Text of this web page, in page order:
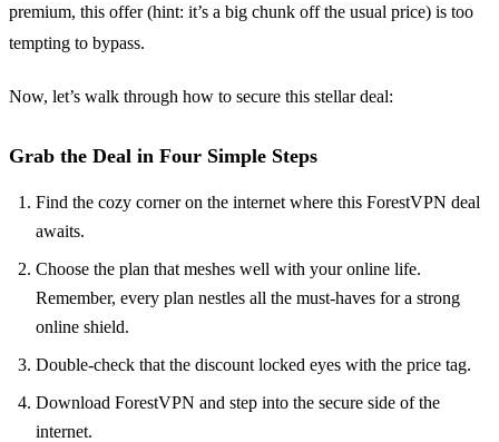
premium, this offer (hint: it’s a big chunk off the usual price) is too
tempting to bypass.
Now, let’s walk through how to secure this stellar deal:
Grab the Deal in Four Simple Steps
Find the cozy corner on the internet where this ForestVPN deal
awaits.
Choose the plan that meshes well with your online life.
Remember, every plan nestles all the must-haves for a strong
online shield.
Double-check that the discount locked eyes with the price tag.
Download ForestVPN and step into the secure side of the
internet.